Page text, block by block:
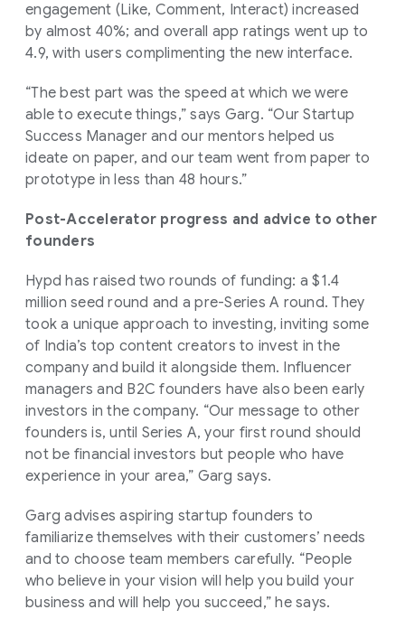
engagement (Like, Comment, Interact) increased
by almost 40%; and overall app ratings went up to
4.9, with users complimenting the new interface.
“The best part was the speed at which we were
able to execute things,” says Garg. “Our Startup
Success Manager and our mentors helped us
ideate on paper, and our team went from paper to
prototype in less than 48 hours.”
Post-Accelerator progress and advice to other
founders
Hypd has raised two rounds of funding: a $1.4
million seed round and a pre-Series A round. They
took a unique approach to investing, inviting some
of India’s top content creators to invest in the
company and build it alongside them. Influencer
managers and B2C founders have also been early
investors in the company. “Our message to other
founders is, until Series A, your first round should
not be financial investors but people who have
experience in your area,” Garg says.
Garg advises aspiring startup founders to
familiarize themselves with their customers’ needs
and to choose team members carefully. “People
who believe in your vision will help you build your
business and will help you succeed,” he says.